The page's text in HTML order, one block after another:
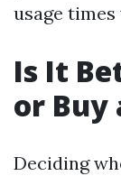
usage
Is It
or Buy
Deciding